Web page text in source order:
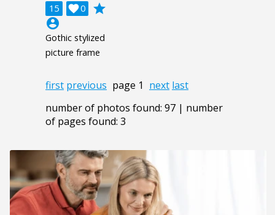
15 0

grade
account_circle
Gothic stylized
picture frame
first previous page 1 next last
number of photos found: 97 | number
of pages found: 3